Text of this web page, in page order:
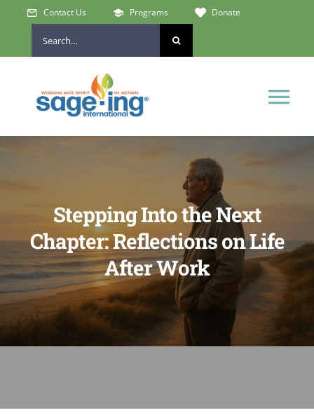
content
Contact Us Programs
Donate
for:
Get Involved
Learn & Connect
Sage-ing Leaders
Stepping Into the Next
Chapter: Reflections on Life
After Work